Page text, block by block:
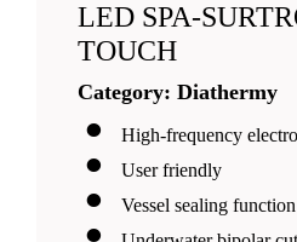
LED SPA-
TOUCH
Category: Diathermy
High-frequency
User friendly
Vessel sealing function